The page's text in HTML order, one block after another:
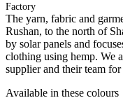
Factory
The yarn, fabric and
Rushan, to the north of
by solar panels and
clothing using hemp. We
supplier and their team
Available in these colours